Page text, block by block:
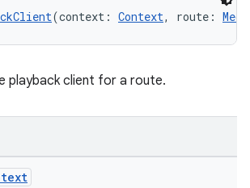
(context: Context, route:
playback client for a route.